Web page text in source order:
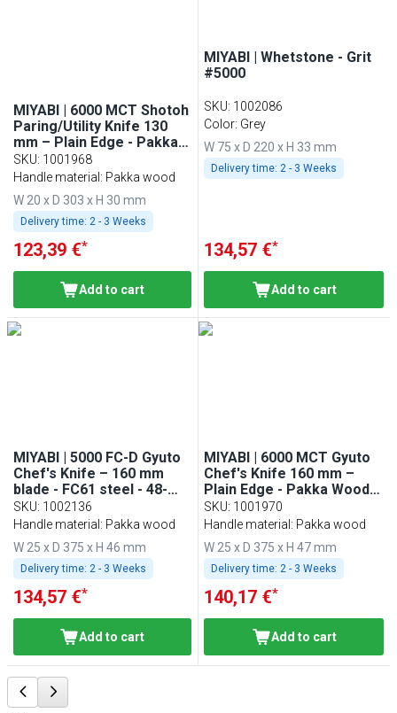
MIYABI | 6000 MCT Shotoh
Paring/Utility Knife 130
mm – Plain Edge - Pakka
Wood Handle - Made in
Japan
SKU: 1001968
Handle material: Pakka wood
W 20 x D 303 x H 30 mm
Delivery time: 2 - 3 Weeks
123,39 €*
Add to cart
MIYABI | Whetstone - Grit
#5000
SKU: 1002086
Color: Grey
W 75 x D 220 x H 33 mm
Delivery time: 2 - 3 Weeks
134,57 €*
Add to cart
MIYABI | 5000 FC-D Gyuto
Chef's Knife – 160 mm
blade - FC61 steel - 48-
layer Damascus - makes
kitchen life easier
SKU: 1002136
Handle material: Pakka wood
W 25 x D 375 x H 46 mm
Delivery time: 2 - 3 Weeks
134,57 €*
Add to cart
MIYABI | 6000 MCT Gyuto
Chef's Knife 160 mm –
Plain Edge - Pakka Wood
Handle - Made in Japan
SKU: 1001970
Handle material: Pakka wood
W 25 x D 375 x H 47 mm
Delivery time: 2 - 3 Weeks
140,17 €*
Add to cart